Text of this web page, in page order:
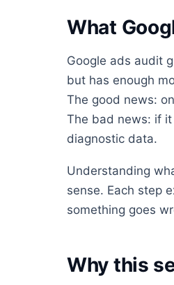
What
Google ads audit
but has enough
The good news:
The bad news: if
diagnostic data.
Understanding
sense. Each step
something goes
Why this